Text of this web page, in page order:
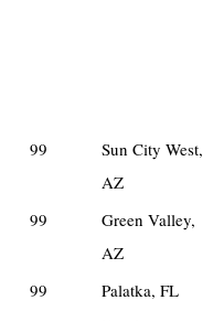
99
Sun City West,
AZ
99
Green Valley,
AZ
99 Palatka, FL